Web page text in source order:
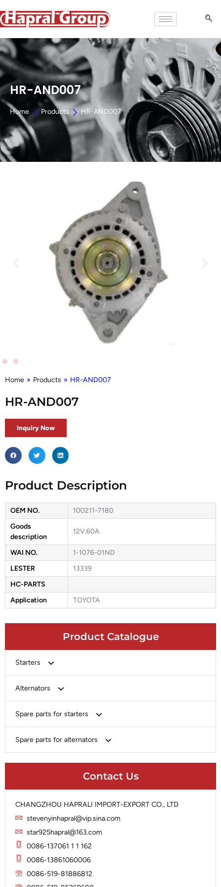
HR-AND007
Home Products HR-AND007
Product Catalogue
Starters
Chery-Greely-Greatwall-Byd
Delco
Heavy-Duty
Lucas
Magneton
Marelli
Alternators
Chery-Geely-Greatwall-Byd
Delco
Hitachi
Iskra
Lucas
Marelli
Mitsubishi
Prestolite
Spare parts for starters
Brush Holder
Solenoid
Spare parts for alternators
Rotor
Slip Ring
Stator
Contact Us
CHANGZHOU HAPRALI IMPORT-EXPORT CO., LTD
stevenyinhapral@vip.sina.com
star925hapral@163.com
0086-137061 1 1 162
0086-13861060006
0086-519-81886812
Home » Products » HR-AND007
HR-AND007
Inquiry Now
Product Description
OEM NO.
100211-7180
Goods
description
12V,60A
WAI NO.
1-1076-01ND
LESTER
13339
HC-PARTS
Application
TOYOTA